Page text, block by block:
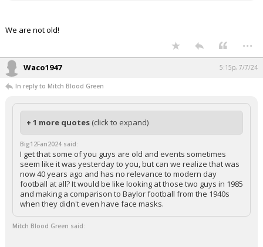
We are not old!
...
Waco1947 5:15p, 7/7/24
In reply to Mitch Blood Green
+ 1 more quotes (click to expand)
Big12Fan2024 said:
I get that some of you guys are old and events sometimes
seem like it was yesterday to you, but can we realize that was
now 40 years ago and has no relevance to modern day
football at all? It would be like looking at those two guys in 1985
and making a comparison to Baylor football from the 1940s
when they didn't even have face masks.
Mitch Blood Green said: